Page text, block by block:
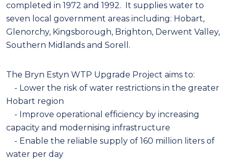
completed in 1972 and 1992. It supplies water to
seven local government areas including: Hobart,
Glenorchy, Kingsborough, Brighton, Derwent Valley,
Southern Midlands and Sorell.
The Bryn Estyn WTP Upgrade Project aims to:
- Lower the risk of water restrictions in the greater
Hobart region
- Improve operational efficiency by increasing
capacity and modernising infrastructure
- Enable the reliable supply of 160 million liters of
water per day